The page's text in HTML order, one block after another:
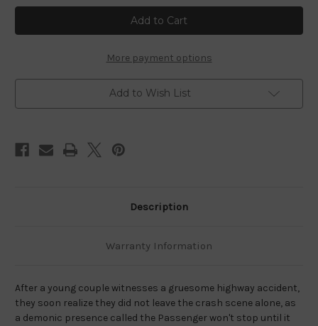
Passenger
-
2026
-
Ray
Passenger
-
2026
-
Ray
More payment options
Add to Wish List
Description
Warranty Information
After a young couple witnesses a gruesome highway accident,
they soon realize they did not leave the crash scene alone, as
a demonic presence called the Passenger won't stop until it